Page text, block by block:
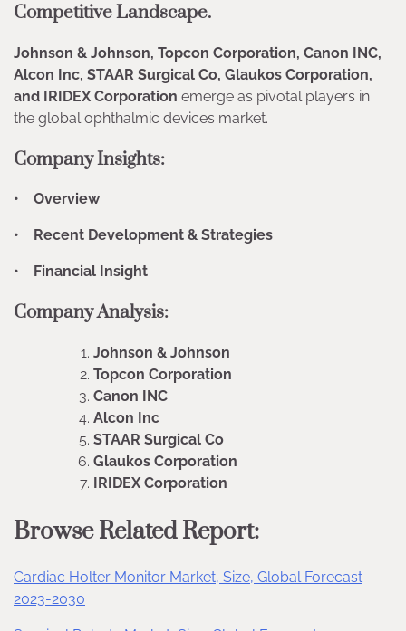
Competitive Landscape.
Johnson & Johnson, Topcon Corporation, Canon INC,
Alcon Inc, STAAR Surgical Co, Glaukos Corporation,
and IRIDEX Corporation emerge as pivotal players in
the global ophthalmic devices market.
Company Insights:
• Overview
• Recent Development & Strategies
• Financial Insight
Company Analysis:
Johnson & Johnson
Topcon Corporation
Canon INC
Alcon Inc
STAAR Surgical Co
Glaukos Corporation
IRIDEX Corporation
Browse Related Report:
Cardiac Holter Monitor Market, Size, Global Forecast
2023-2030